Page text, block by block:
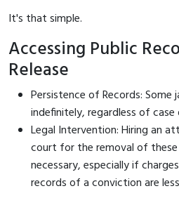
It's that simple.
Accessing Public
Release
Persistence of Records: Some
indefinitely, regardless of case
Legal Intervention: Hiring an
court for the removal of
necessary, especially if
records of a conviction are